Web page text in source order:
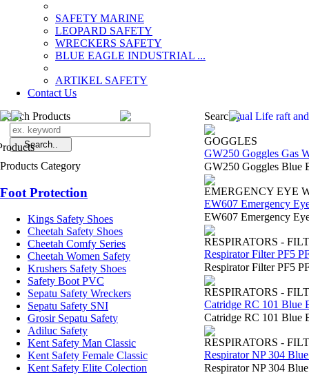
SAFETY MARINE
LEOPARD SAFETY
WRECKERS SAFETY
BLUE EAGLE INDUSTRIAL ...
­ARTIKEL SAFETY
Contact Us
Search Products
Products Category
Foot Protection
Kings Safety Shoes
Cheetah Safety Shoes
Cheetah Comfy Series
Cheetah Women Safety
Krushers Safety Shoes
Safety Boot PVC
Sepatu Safety Wreckers
Sepatu Safety SNI
Grosir Sepatu Safety
Adiluc Safety
Kent Safety Man Classic
Kent Safety Female Classic
Kent Safety Elite Colection
Searchjual Life raft
GOGGLES
GW250 Goggles Gas
GW250 Goggles Blue
EMERGENCY EYE
EW607 Emergency
EW607 Emergency
RESPIRATORS -
Respirator Filter PF5
Respirator Filter PF5
RESPIRATORS -
Catridge RC 101 Blue
Catridge RC 101 Blue
RESPIRATORS -
Respirator NP 304
Respirator NP 304